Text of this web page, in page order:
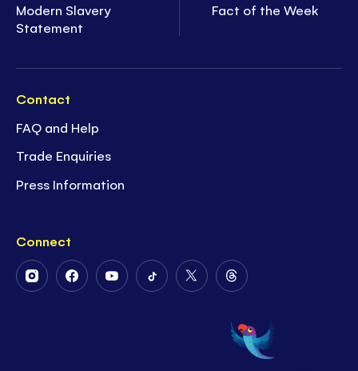
Modern Slavery
Statement
Fact of the Week
Contact
FAQ and Help
Trade Enquiries
Press Information
Connect
FollowFollowFollowFollowFollow
Twitter
Follow
on
Threads